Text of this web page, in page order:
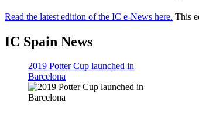
Read the latest edition of the IC e-News here. This
IC Spain News
2019 Potter Cup launched in
Barcelona